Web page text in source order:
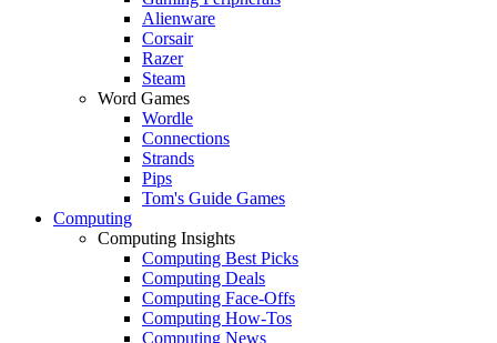
Alienware
Corsair
Razer
Steam
Word Games
Wordle
Connections
Strands
Pips
Tom's Guide Games
Computing
Computing Insights
Computing Best Picks
Computing Deals
Computing Face-Offs
Computing How-Tos
Computing News